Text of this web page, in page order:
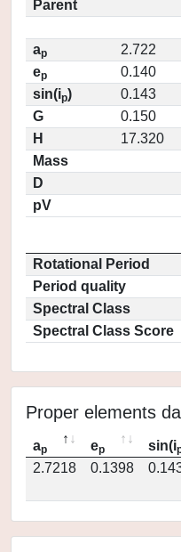
Parent
ap
2.722
ep
0.140
sin(ip)
0.143
G
0.150
H
17.320
Mass
D
pV
Rotational Period
Period quality
Spectral Class
Spectral Class Score
Proper elements
ap ep sin(i
2.7218
0.1398